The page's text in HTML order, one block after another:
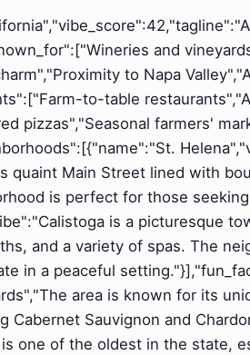
and
to Napa
to-table
pizzas","Seasonal farmers'
Main Street lined with
is perfect for those
is a picturesque
and a variety of spas. The
in a peaceful
area is known for its
Sauvignon and
one of the oldest in the state,